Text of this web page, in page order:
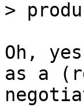
Oh,
as a